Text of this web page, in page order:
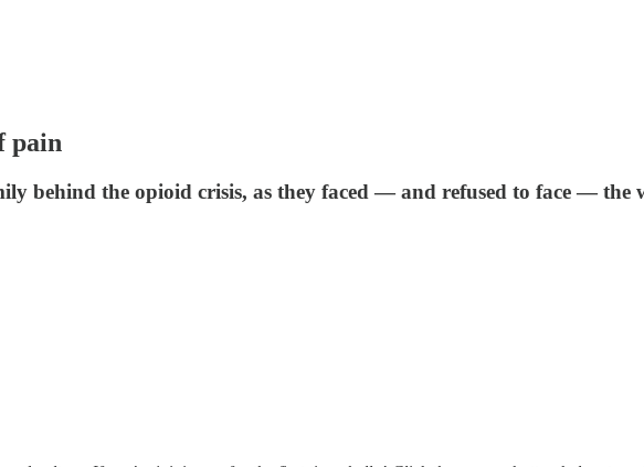
pain
behind the opioid crisis, as they faced — and refused to face — the